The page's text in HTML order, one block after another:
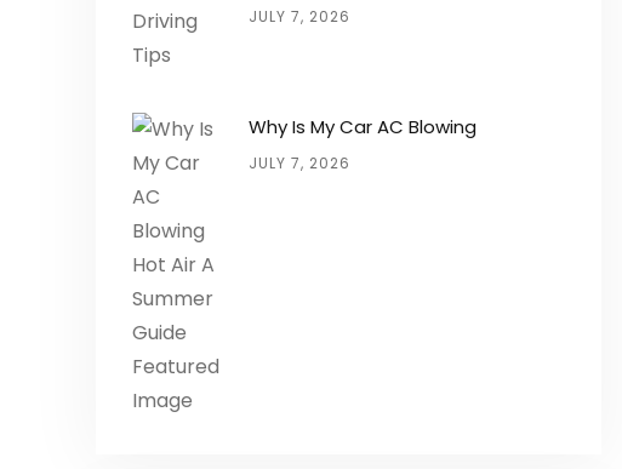
JULY 7, 2026
Why Is My Car AC Blowing
JULY 7, 2026